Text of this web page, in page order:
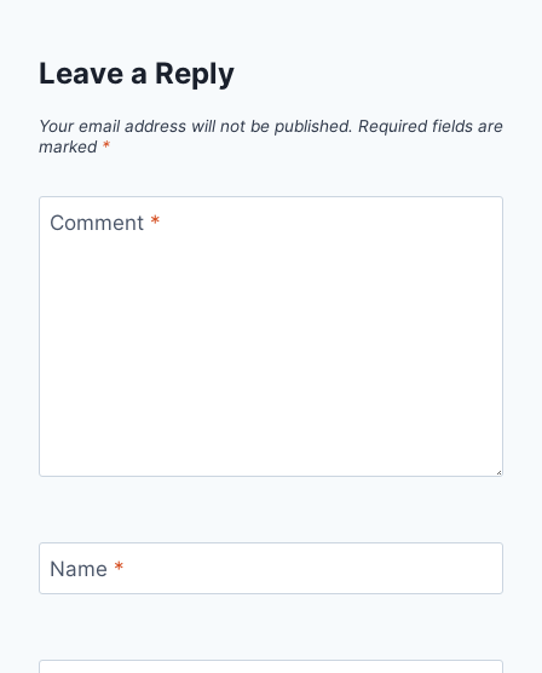
Leave a Reply
Your email address will not be published. Required fields are
marked *
Comment *
Name *